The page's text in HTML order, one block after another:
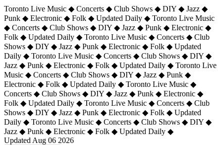
Toronto Live Music ◆ Concerts ◆ Club Shows ◆ DIY ◆ Jazz ◆
Punk ◆ Electronic ◆ Folk ◆ Updated Daily ◆ Toronto Live Music
◆ Concerts ◆ Club Shows ◆ DIY ◆ Jazz ◆ Punk ◆ Electronic ◆
Folk ◆ Updated Daily ◆ Toronto Live Music ◆ Concerts ◆ Club
Shows ◆ DIY ◆ Jazz ◆ Punk ◆ Electronic ◆ Folk ◆ Updated
Daily ◆ Toronto Live Music ◆ Concerts ◆ Club Shows ◆ DIY ◆
Jazz ◆ Punk ◆ Electronic ◆ Folk ◆ Updated Daily ◆ Toronto Live
Music ◆ Concerts ◆ Club Shows ◆ DIY ◆ Jazz ◆ Punk ◆
Electronic ◆ Folk ◆ Updated Daily ◆ Toronto Live Music ◆
Concerts ◆ Club Shows ◆ DIY ◆ Jazz ◆ Punk ◆ Electronic ◆
Folk ◆ Updated Daily ◆ Toronto Live Music ◆ Concerts ◆ Club
Shows ◆ DIY ◆ Jazz ◆ Punk ◆ Electronic ◆ Folk ◆ Updated
Daily ◆ Toronto Live Music ◆ Concerts ◆ Club Shows ◆ DIY ◆
Jazz ◆ Punk ◆ Electronic ◆ Folk ◆ Updated Daily ◆
Updated Aug 06 2026